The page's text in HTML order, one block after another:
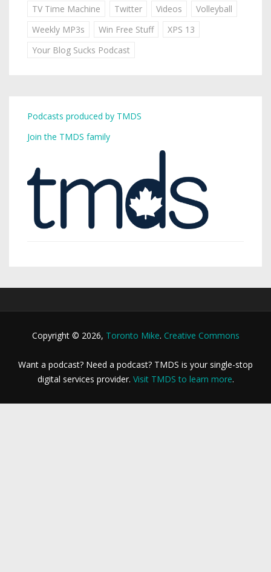
TV Time Machine
Twitter Videos
Volleyball
Weekly MP3s
Win Free Stuff
XPS 13
Your Blog Sucks Podcast
Podcasts produced by TMDS
Join the TMDS family
Copyright © 2026, Toronto Mike. Creative Commons
Want a podcast? Need a podcast? TMDS is your single-stop
digital services provider. Visit TMDS to learn more.